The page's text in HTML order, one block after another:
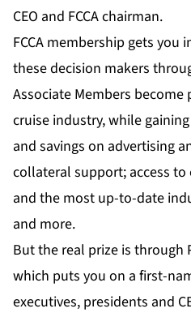
CEO and FCCA chairman.
FCCA membership gets you
these decision makers
Associate Members become
cruise industry, while
and savings on advertising
collateral support; access to
and the most up-to-date
and more.
But the real prize is through
which puts you on a first-
executives, presidents and